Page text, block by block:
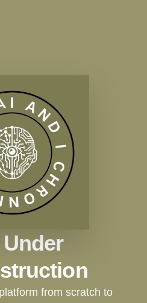
from scratch to